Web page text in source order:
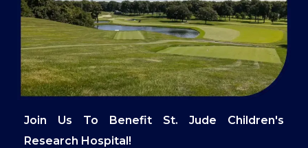
Join Us To Benefit St. Jude Children's
Research Hospital!